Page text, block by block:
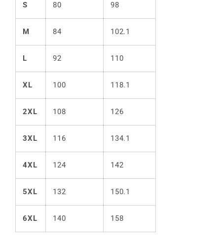
S 80 98
M 84 102.1
L 92 110
XL 100 118.1
2XL 108 126
3XL 116 134.1
4XL 124 142
5XL 132 150.1
6XL 140 158